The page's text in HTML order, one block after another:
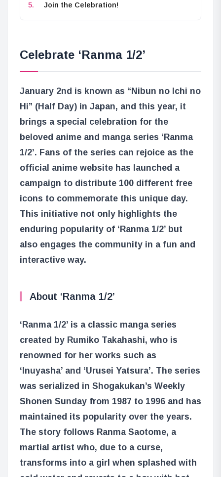
Join the Celebration!
Celebrate ‘Ranma 1/2’
January 2nd is known as “Nibun no Ichi no
Hi” (Half Day) in Japan, and this year, it
brings a special celebration for the
beloved anime and manga series ‘Ranma
1/2’. Fans of the series can rejoice as the
official anime website has launched a
campaign to distribute 100 different free
icons to commemorate this unique day.
This initiative not only highlights the
enduring popularity of ‘Ranma 1/2’ but
also engages the community in a fun and
interactive way.
About ‘Ranma 1/2’
‘Ranma 1/2’ is a classic manga series
created by Rumiko Takahashi, who is
renowned for her works such as
‘Inuyasha’ and ‘Urusei Yatsura’. The series
was serialized in Shogakukan’s Weekly
Shonen Sunday from 1987 to 1996 and has
maintained its popularity over the years.
The story follows Ranma Saotome, a
martial artist who, due to a curse,
transforms into a girl when splashed with